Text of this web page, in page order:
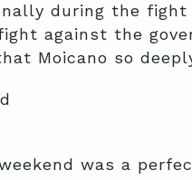
during the
against the
Moicano so
was a